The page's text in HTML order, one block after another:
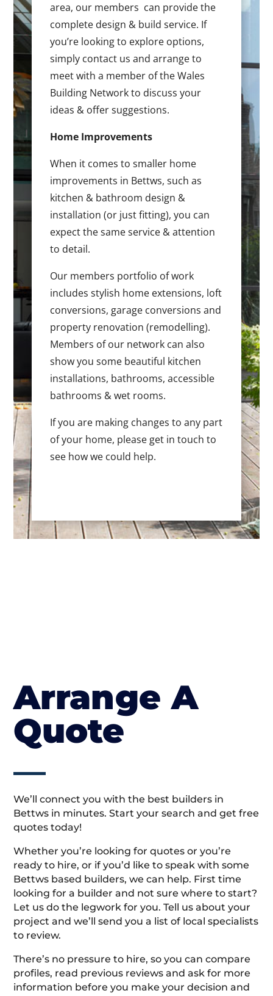
area, our members can provide the
complete design & build service. If
you’re looking to explore options,
simply contact us and arrange to
meet with a member of the Wales
Building Network to discuss your
ideas & offer suggestions.
Home Improvements
When it comes to smaller home
improvements in Bettws, such as
kitchen & bathroom design &
installation (or just fitting), you can
expect the same service & attention
to detail.
Our members portfolio of work
includes stylish home extensions, loft
conversions, garage conversions and
property renovation (remodelling).
Members of our network can also
show you some beautiful kitchen
installations, bathrooms, accessible
bathrooms & wet rooms.
If you are making changes to any part
of your home, please get in touch to
see how we could help.
Arrange A
Quote
We’ll connect you with the best builders in
Bettws in minutes. Start your search and get free
quotes today!
Whether you’re looking for quotes or you’re
ready to hire, or if you’d like to speak with some
Bettws based builders, we can help. First time
looking for a builder and not sure where to start?
Let us do the legwork for you. Tell us about your
project and we’ll send you a list of local specialists
to review.
There’s no pressure to hire, so you can compare
profiles, read previous reviews and ask for more
information before you make your decision and